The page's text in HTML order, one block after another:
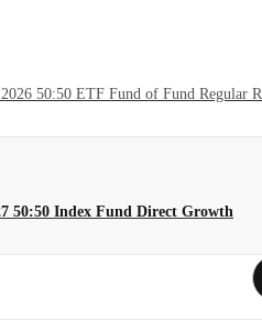
50:50 ETF Fund of Fund Regular
50:50 Index Fund Direct Growth